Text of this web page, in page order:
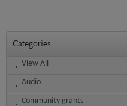
Categories
View All
Audio
Community grants